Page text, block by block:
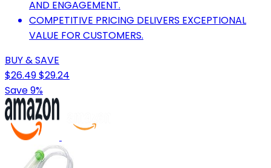
AND ENGAGEMENT.
COMPETITIVE PRICING DELIVERS EXCEPTIONAL
VALUE FOR CUSTOMERS.
BUY & SAVE
$26.49$29.24
Save 9%